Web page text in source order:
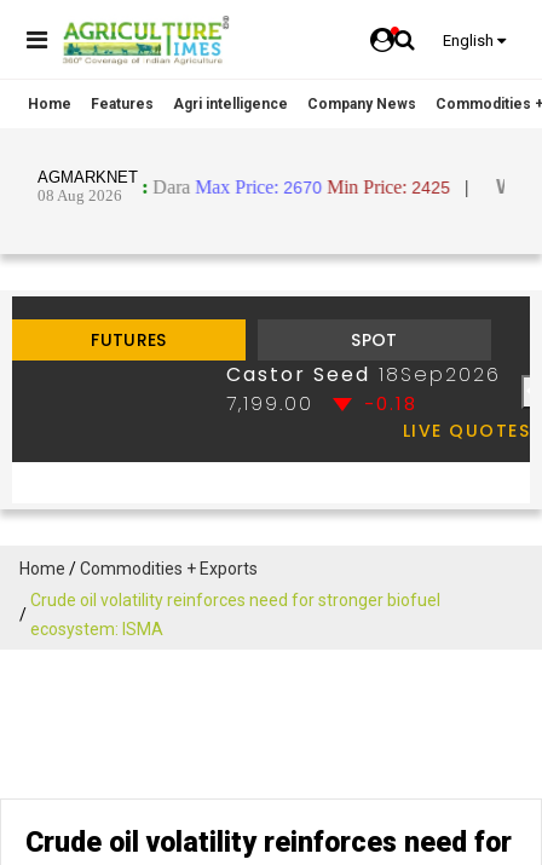
English
Home Features Agri intelligence Company News Commodities
Home
Commodities + Exports
Crude oil volatility reinforces need for stronger biofuel
ecosystem: ISMA
Crude oil volatility reinforces need for